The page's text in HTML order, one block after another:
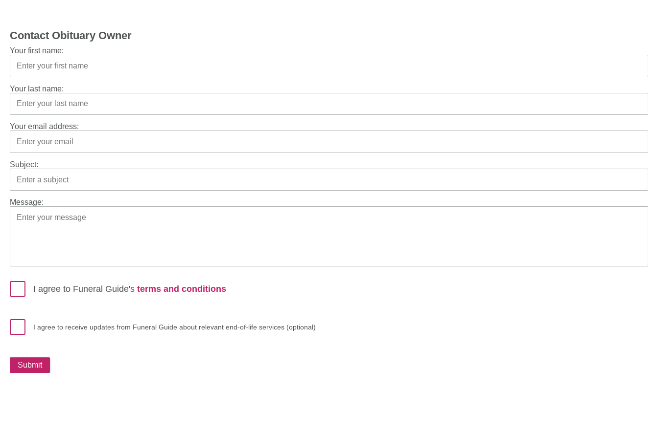
Contact Obituary Owner
Your first name:
Your last name:
Your email address:
Subject:
Message:
I agree to Funeral Guide's terms and conditions
I agree to receive updates from Funeral Guide about relevant end-of-life services (optional)